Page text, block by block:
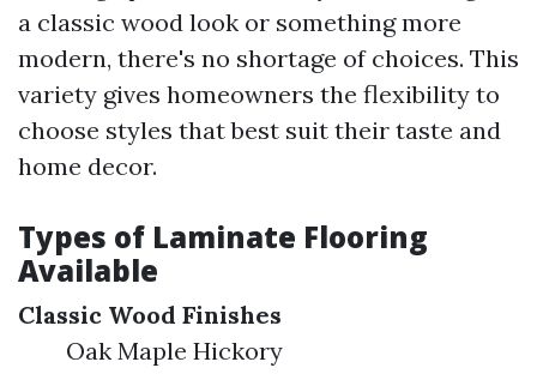
a classic wood look or something more
modern, there's no shortage of choices. This
variety gives homeowners the flexibility to
choose styles that best suit their taste and
home decor.
Types of Laminate Flooring
Available
Classic Wood Finishes
Oak Maple Hickory